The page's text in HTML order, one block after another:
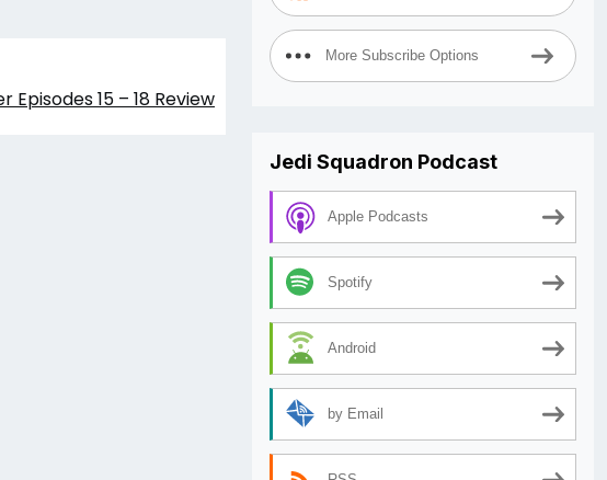
15 – 18 Review
More Subscribe Options
Jedi Squadron Podcast
Apple Podcasts
Spotify
Android
by Email